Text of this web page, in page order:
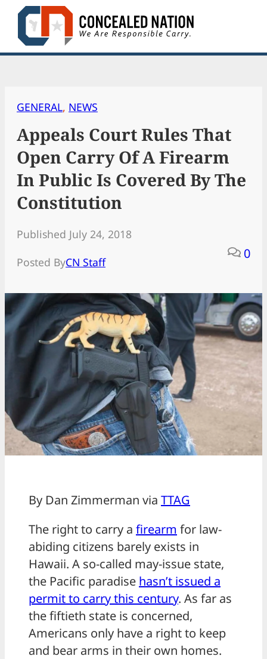
Skip
content
GENERAL, NEWS
Appeals Court Rules That
Open Carry Of A Firearm
In Public Is Covered By The
Constitution
Published July 24, 2018
Posted ByCN Staff
0
By Dan Zimmerman via TTAG
The right to carry a firearm for law-
abiding citizens barely exists in
Hawaii. A so-called may-issue state,
the Pacific paradise hasn’t issued a
permit to carry this century. As far as
the fiftieth state is concerned,
Americans only have a right to keep
and bear arms in their own homes.